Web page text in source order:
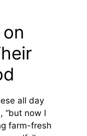
all day
“but now I
farm-fresh